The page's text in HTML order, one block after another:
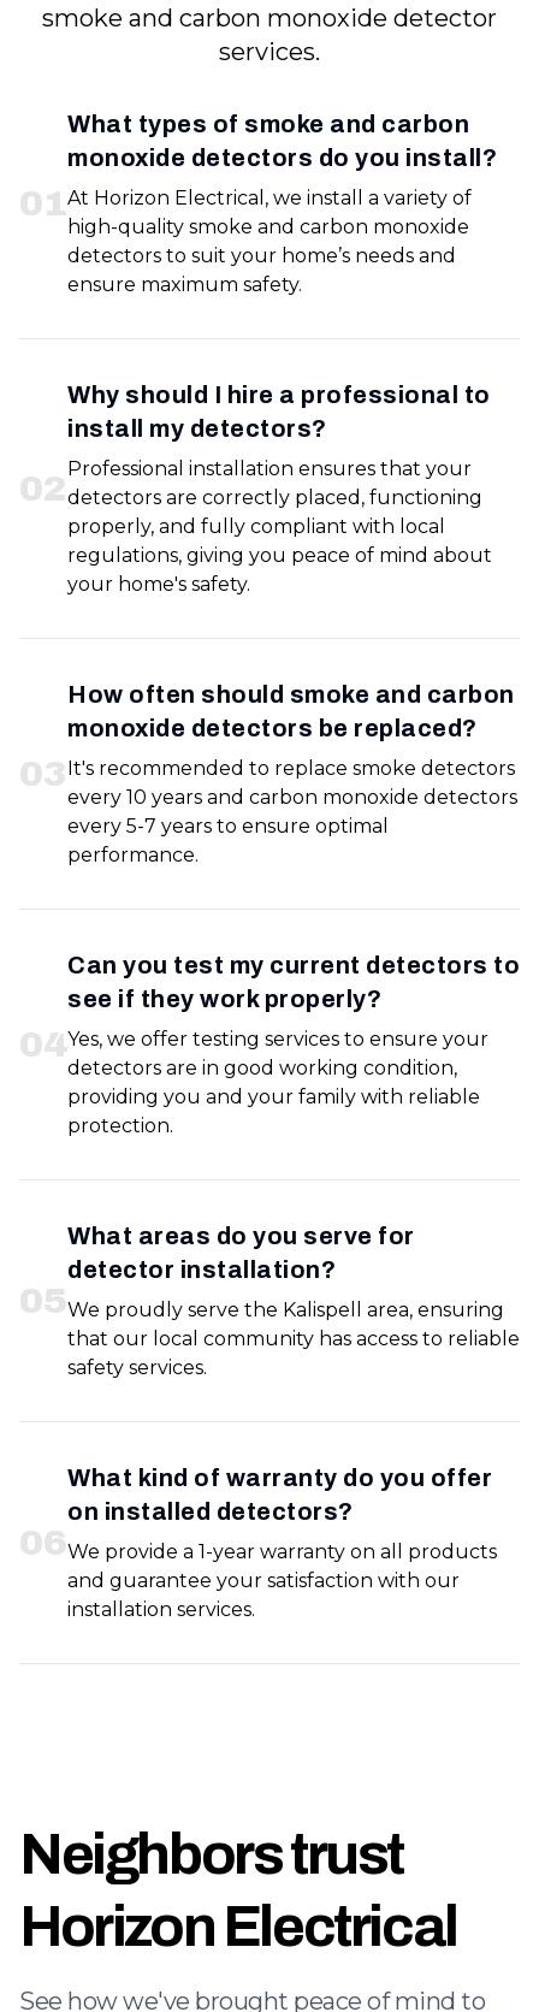
smoke and carbon monoxide detector
services.
01
What types of smoke and carbon
monoxide detectors do you install?
At Horizon Electrical, we install a variety of
high-quality smoke and carbon monoxide
detectors to suit your home’s needs and
ensure maximum safety.
02
Why should I hire a professional to
install my detectors?
Professional installation ensures that your
detectors are correctly placed, functioning
properly, and fully compliant with local
regulations, giving you peace of mind about
your home's safety.
03
How often should smoke and carbon
monoxide detectors be replaced?
It's recommended to replace smoke detectors
every 10 years and carbon monoxide detectors
every 5-7 years to ensure optimal
performance.
04
Can you test my current detectors to
see if they work properly?
Yes, we offer testing services to ensure your
detectors are in good working condition,
providing you and your family with reliable
protection.
05
What areas do you serve for
detector installation?
We proudly serve the Kalispell area, ensuring
that our local community has access to reliable
safety services.
06
What kind of warranty do you offer
on installed detectors?
We provide a 1-year warranty on all products
and guarantee your satisfaction with our
installation services.
Neighbors trust
Horizon Electrical
See how we've brought peace of mind to